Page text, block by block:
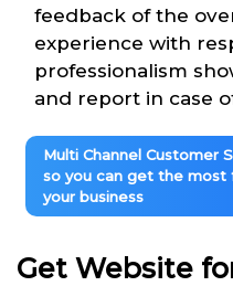
feedback of the
experience with
professionalism
and report in case
Multi Channel Customer
so you can get the most
your business
Get Website